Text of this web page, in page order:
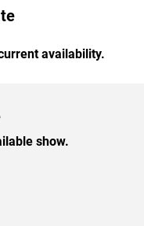
availability.
show.